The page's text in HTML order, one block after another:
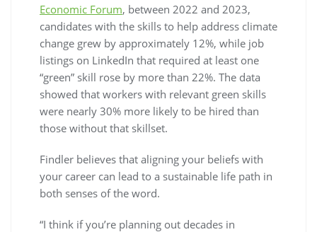
Economic Forum, between 2022 and 2023,
candidates with the skills to help address climate
change grew by approximately 12%, while job
listings on LinkedIn that required at least one
“green” skill rose by more than 22%. The data
showed that workers with relevant green skills
were nearly 30% more likely to be hired than
those without that skillset.
Findler believes that aligning your beliefs with
your career can lead to a sustainable life path in
both senses of the word.
“I think if you’re planning out decades in